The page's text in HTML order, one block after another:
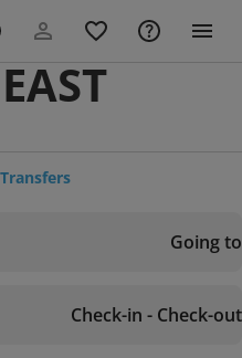
Transfers
Going to
Check-in - Check-out